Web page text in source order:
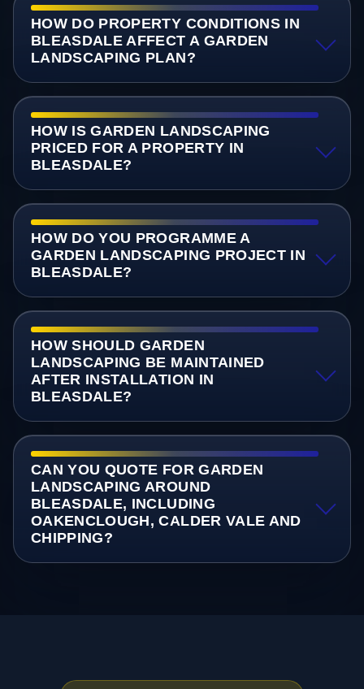
HOW DO PROPERTY CONDITIONS IN
BLEASDALE AFFECT A GARDEN
LANDSCAPING PLAN?
HOW IS GARDEN LANDSCAPING
PRICED FOR A PROPERTY IN
BLEASDALE?
HOW DO YOU PROGRAMME A
GARDEN LANDSCAPING PROJECT IN
BLEASDALE?
HOW SHOULD GARDEN
LANDSCAPING BE MAINTAINED
AFTER INSTALLATION IN
BLEASDALE?
CAN YOU QUOTE FOR GARDEN
LANDSCAPING AROUND
BLEASDALE, INCLUDING
OAKENCLOUGH, CALDER VALE AND
CHIPPING?